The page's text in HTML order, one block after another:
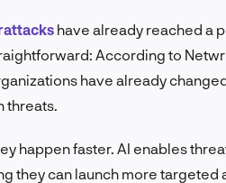
have already reached a
According to
have already
threats.
happen faster. AI enables
they can launch more targeted